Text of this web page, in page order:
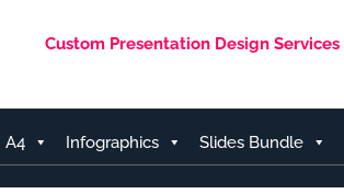
Custom Presentation Design Services
A4 Infographics Slides Bundle